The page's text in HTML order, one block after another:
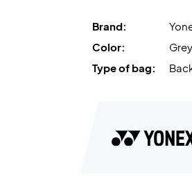
Try the joy of a Yonex bag - buy today!
Colour: Gray and red.
Material: 100% polyester.
Brand:
Color:
Grey
Type of bag: